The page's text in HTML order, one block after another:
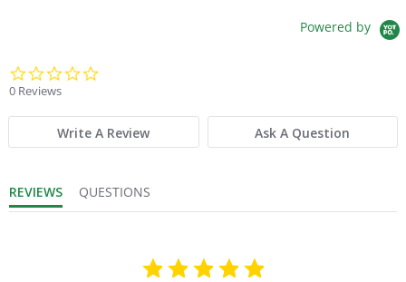
Powered by
0 Reviews
Write A Review Ask A Question
REVIEWS QUESTIONS